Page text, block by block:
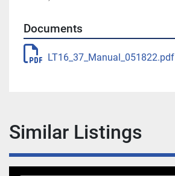
Documents
LT16_37_Manual_051822.pdf
Similar Listings